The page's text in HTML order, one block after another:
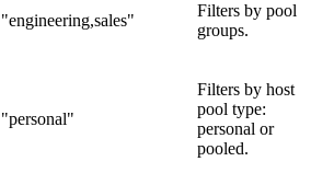
"engineering,sales"
Filters by pool
groups.
"personal"
Filters by host
pool type:
personal or
pooled.